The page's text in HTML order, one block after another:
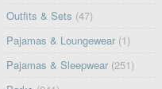
Outfits & Sets (47)
Pajamas & Loungewear (1)
Pajamas & Sleepwear (251)